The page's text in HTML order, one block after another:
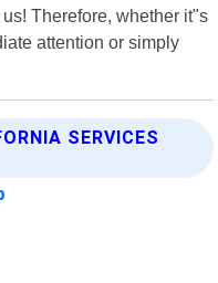
Therefore, whether it"s
attention or simply
SERVICES